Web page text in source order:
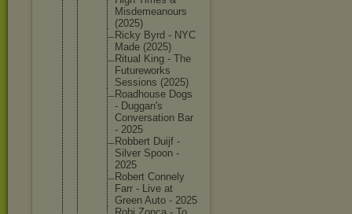
Misdemeanours
(2025)
Ricky Byrd - NYC
Made (2025)
Ritual King - The
Futureworks
Sessions (2025)
Roadhouse Dogs
- Duggan's
Conversation Bar
- 2025
Robbert Duijf -
Silver Spoon -
2025
Robert Connely
Farr - Live at
Green Auto - 2025